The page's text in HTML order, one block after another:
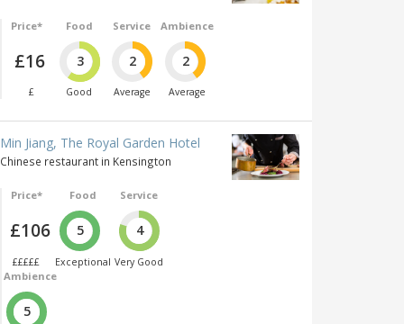
Price*
£16
£
Food
3
Good
Service
2
Average
Ambience
2
Average
Min Jiang, The Royal Garden Hotel
Chinese restaurant in Kensington
Price*
£106
£££££
Food
5
Exceptional
Service
4
Very Good
Ambience
5